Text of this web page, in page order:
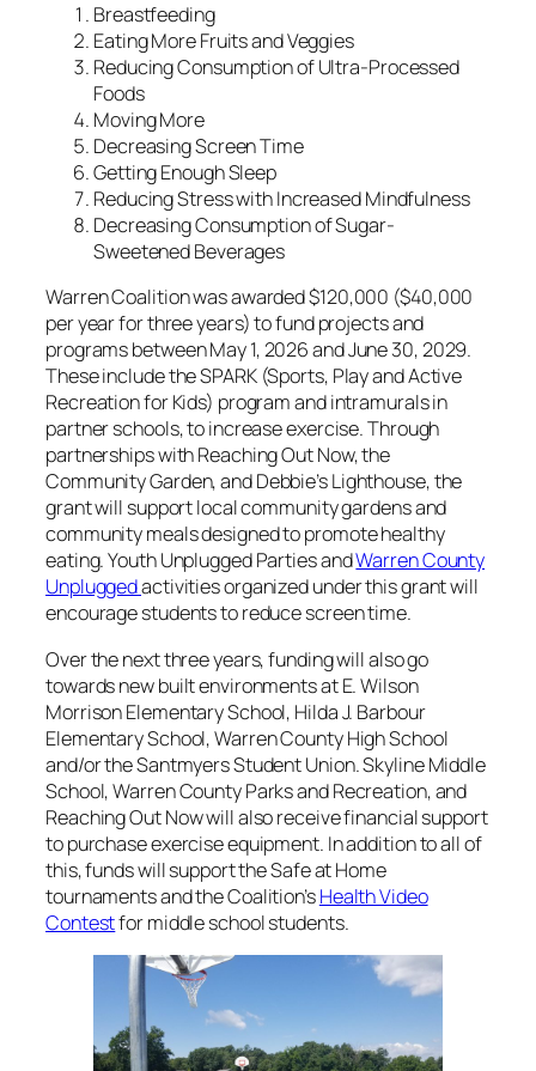
Breastfeeding
Eating More Fruits and Veggies
Reducing Consumption of Ultra-Processed
Foods
Moving More
Decreasing Screen Time
Getting Enough Sleep
Reducing Stress with Increased Mindfulness
Decreasing Consumption of Sugar-
Sweetened Beverages
Warren Coalition was awarded $120,000 ($40,000
per year for three years) to fund projects and
programs between May 1, 2026 and June 30, 2029.
These include the SPARK (Sports, Play and Active
Recreation for Kids) program and intramurals in
partner schools, to increase exercise. Through
partnerships with Reaching Out Now, the
Community Garden, and Debbie’s Lighthouse, the
grant will support local community gardens and
community meals designed to promote healthy
eating. Youth Unplugged Parties andWarren County
Unpluggedactivities organized under this grant will
encourage students to reduce screen time.
Over the next three years, funding will also go
towards new built environments at E. Wilson
Morrison Elementary School, Hilda J. Barbour
Elementary School, Warren County High School
and/or the Santmyers Student Union. Skyline Middle
School, Warren County Parks and Recreation, and
Reaching Out Now will also receive financial support
to purchase exercise equipment. In addition to all of
this, funds will support the Safe at Home
tournaments and the Coalition’sHealth Video
Contestfor middle school students.